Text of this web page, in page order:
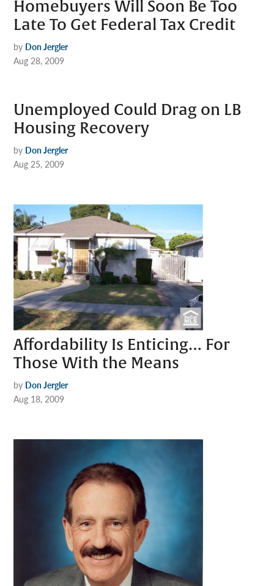
Homebuyers Will Soon Be Too
Late To Get Federal Tax Credit
by Don Jergler
Aug 28, 2009
Unemployed Could Drag on LB
Housing Recovery
by Don Jergler
Aug 25, 2009
Affordability Is Enticing… For
Those With the Means
by Don Jergler
Aug 18, 2009